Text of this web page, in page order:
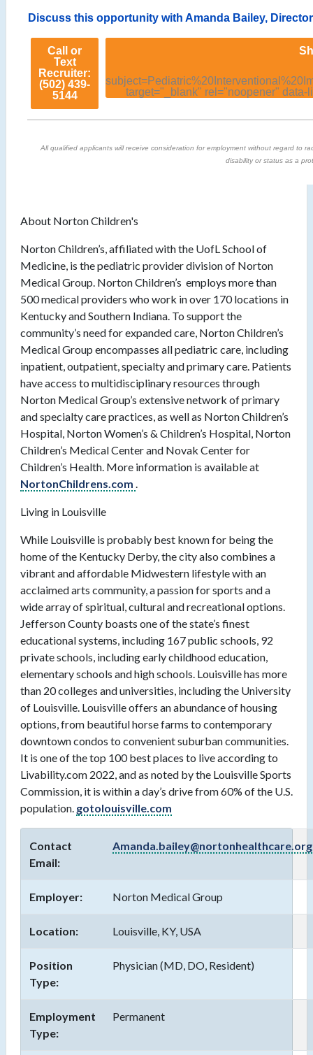
Discuss this opportunity with Amanda Bailey,
Call or
Text
Recruiter:
(502) 439-
5144
target="_blank" rel="noopener"
All qualified applicants will receive consideration for employment without regard to
disability or status as a
About Norton Children's
Norton Children’s, affiliated with the UofL School of
Medicine, is the pediatric provider division of Norton
Medical Group. Norton Children’s employs more than
500 medical providers who work in over 170 locations in
Kentucky and Southern Indiana. To support the
community’s need for expanded care, Norton Children’s
Medical Group encompasses all pediatric care, including
inpatient, outpatient, specialty and primary care. Patients
have access to multidisciplinary resources through
Norton Medical Group’s extensive network of primary
and specialty care practices, as well as Norton Children’s
Hospital, Norton Women’s & Children’s Hospital, Norton
Children’s Medical Center and Novak Center for
Children’s Health. More information is available at
NortonChildrens.com .
Living in Louisville
While Louisville is probably best known for being the
home of the Kentucky Derby, the city also combines a
vibrant and affordable Midwestern lifestyle with an
acclaimed arts community, a passion for sports and a
wide array of spiritual, cultural and recreational options.
Jefferson County boasts one of the state’s finest
educational systems, including 167 public schools, 92
private schools, including early childhood education,
elementary schools and high schools. Louisville has more
than 20 colleges and universities, including the University
of Louisville. Louisville offers an abundance of housing
options, from beautiful horse farms to contemporary
downtown condos to convenient suburban communities.
It is one of the top 100 best places to live according to
Livability.com 2022, and as noted by the Louisville Sports
Commission, it is within a day’s drive from 60% of the U.S.
population. gotolouisville.com
Contact
Email:
Amanda.bailey@nortonhealthcare.org
Employer: Norton Medical Group
Location: Louisville, KY, USA
Position
Type:
Physician (MD, DO, Resident)
Employment
Type:
Permanent